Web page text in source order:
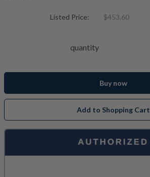
Listed Price: $453.60
quantity
Buy now
Add to Shopping Cart